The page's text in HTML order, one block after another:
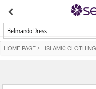
Belmando Dress
HOME PAGE > ISLAMIC CLOTHING